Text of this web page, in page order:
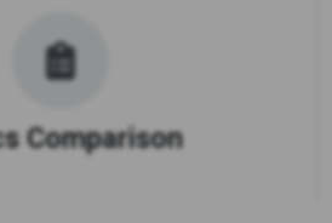
Comparison